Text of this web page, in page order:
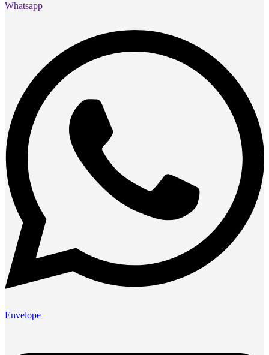
Whatsapp
Envelope